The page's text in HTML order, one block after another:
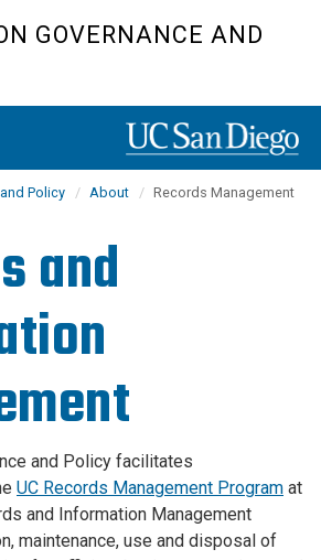
GOVERNANCE AND
Policy About Records Management
and
and Policy facilitates
UC Records Management Program at
and Information Management
maintenance, use and disposal of